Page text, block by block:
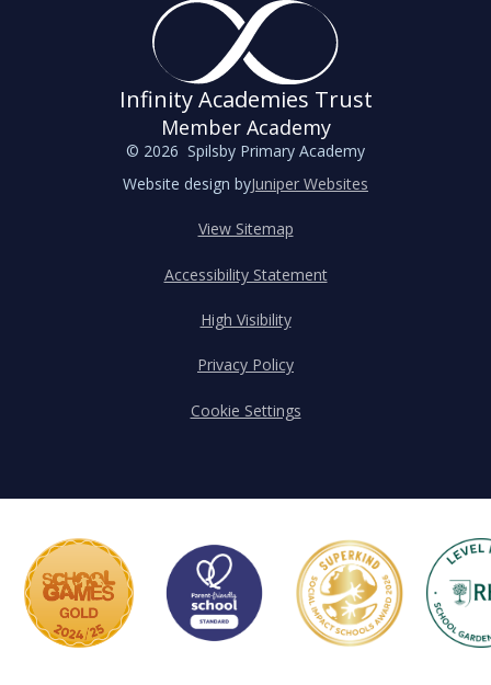
Infinity Academies Trust
Member Academy
© 2026 Spilsby Primary Academy
Website design byJuniper Websites
View Sitemap
Accessibility Statement
High Visibility
Privacy Policy
Cookie Settings